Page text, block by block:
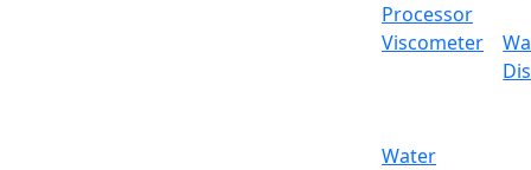
Processor
Viscometer
Water